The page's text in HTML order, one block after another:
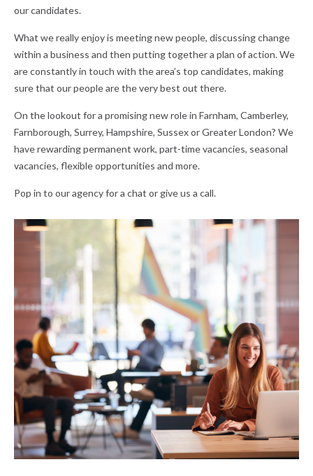
our candidates.
What we really enjoy is meeting new people, discussing change
within a business and then putting together a plan of action. We
are constantly in touch with the area’s top candidates, making
sure that our people are the very best out there.
On the lookout for a promising new role in Farnham, Camberley,
Farnborough, Surrey, Hampshire, Sussex or Greater London? We
have rewarding permanent work, part-time vacancies, seasonal
vacancies, flexible opportunities and more.
Pop in to our agency for a chat or give us a call.